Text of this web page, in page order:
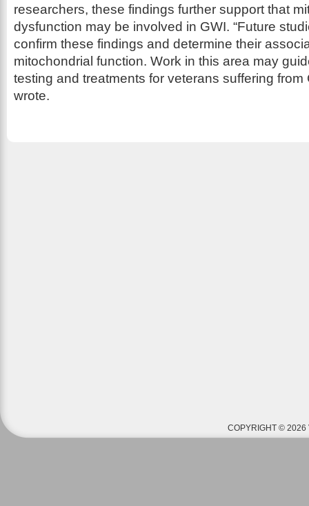
researchers, these findings further support that
dysfunction may be involved in GWI. “Future
confirm these findings and determine their
mitochondrial function. Work in this area may
testing and treatments for veterans suffering from
wrote.
COPYRIGHT © 2026